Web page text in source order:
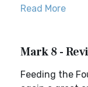
Read More
Mark 8 -
Feeding the